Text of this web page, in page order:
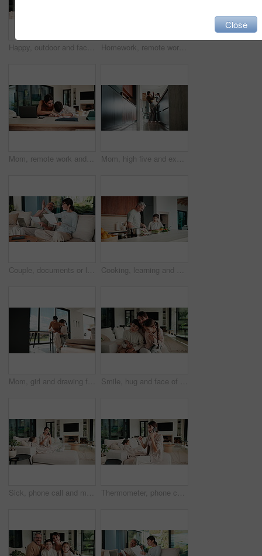
Happy, outdoor and face of family by new home with bonding, connection and property ownership. Smile, love and portrait of children with mother and father in backyard together at house for mortgage. Homework, remote work and mom with child high five for education, learning and assignment. Family, happy and boy with mother on laptop for planning, online report and writing for studying in home
Mom, remote work and child with homework in home, multitasking or accountant with laptop for project. Bookkeeper, talk and mature person with tech for assignment, woman and helping boy with math Mom, high five and excited with girl, laugh or motivation for achievement in kitchen at house. Happy people, mother and daughter with child, play and goal with celebration in low angle at family home
Couple, documents or laptop with high five on sofa for financial success or investment in home. Mature, man and woman with smile or papers on computer for finance, budget planning or winning in house Cooking, learning and dad with child with vegetables for meal prep, lunch and recipe in kitchen. Family, teaching and father with boy with ingredients for healthy diet, nutrition and bonding in home
Mom, girl and drawing for learning in home with care, bonding and love with connection in lounge. People, mother and daughter with pencil, education or development for creativity at family house Smile, hug and face of mother with children on sofa in home for bonding, connection or family. Happy, relax and portrait of mom embracing kids on couch in living room at apartment for weekend.
Sick, phone call and mother with daughter on sofa for influenza, telehealth advice and monitor temperature. Illness, virtual doctor and contact with woman and child in living room of family home Thermometer, phone call and mother with daughter on sofa for influenza, telehealth and monitor temperature. Illness, virtual doctor and contact with woman and child in living room of family home
Close